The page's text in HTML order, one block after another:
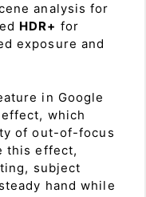
analysis for
HDR+ for
exposure and
in Google
which
of out-of-focus
this effect,
subject
hand while